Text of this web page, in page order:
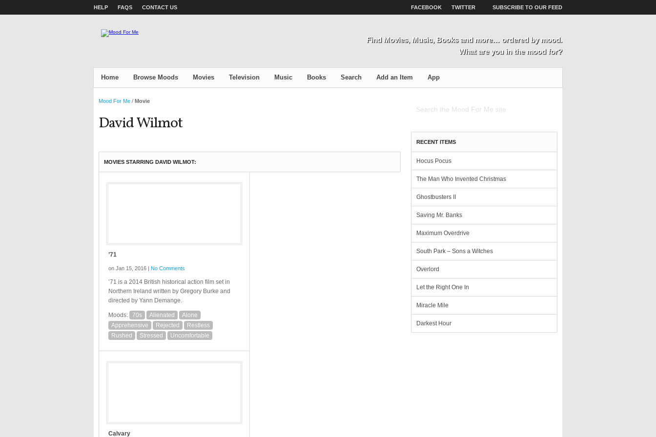
HELP FAQS CONTACT US FACEBOOK TWITTER SUBSCRIBE TO OUR FEED
Find Movies, Music, Books and more… ordered by mood.
What are you in the mood for?
Home Browse Moods Movies Television Music Books Search Add an Item App
Mood For Me / Movie
David Wilmot
MOVIES STARRING DAVID WILMOT:
’71
on Jan 15, 2016 | No Comments
’71 is a 2014 British historical action film set in
Northern Ireland written by Gregory Burke and
directed by Yann Demange.
Moods: 70s Alienated
Alone
Apprehensive
Rejected
Restless
Rushed
Stressed Uncomfortable
Calvary
RECENT ITEMS
Hocus Pocus
The Man Who Invented Christmas
Ghostbusters II
Saving Mr. Banks
Maximum Overdrive
South Park – Sons a Witches
Overlord
Let the Right One In
Miracle Mile
Darkest Hour